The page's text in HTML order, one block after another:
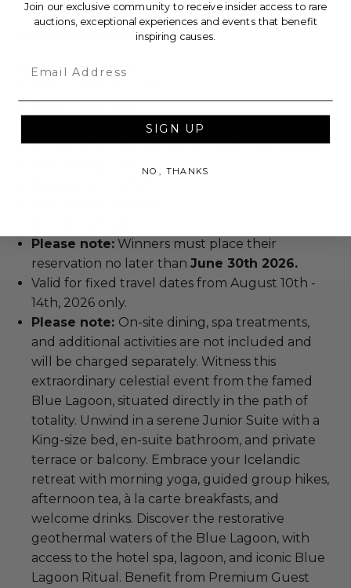
Additional Lot Details
Valid for 2 people.
Room type: suite.
Stay duration: 4 nights.
Hotel name: The Retreat Hotel at Blue Lagoon.
Hotel rating: luxury.
Please note: Winners must place their
reservation no later than June 30th 2026.
Valid for fixed travel dates from August 10th -
14th, 2026 only.
Please note: On-site dining, spa treatments,
and additional activities are not included and
will be charged separately. Witness this
extraordinary celestial event from the famed
Blue Lagoon, situated directly in the path of
totality. Unwind in a serene Junior Suite with a
King-size bed, en-suite bathroom, and private
terrace or balcony. Embrace your Icelandic
retreat with morning yoga, guided group hikes,
afternoon tea, à la carte breakfasts, and
welcome drinks. Discover the restorative
geothermal waters of the Blue Lagoon, with
access to the hotel spa, lagoon, and iconic Blue
Lagoon Ritual. Benefit from Premium Guest
Join our exclusive community to receive insider access to rare
auctions, exceptional experiences and events that benefit
inspiring causes.
SIGN UP
NO, THANKS